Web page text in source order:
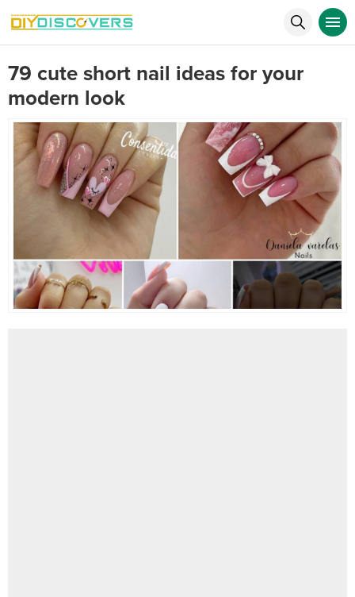
79 cute short nail ideas for your
modern look